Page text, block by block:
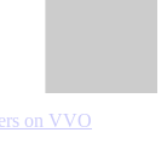
on VVO